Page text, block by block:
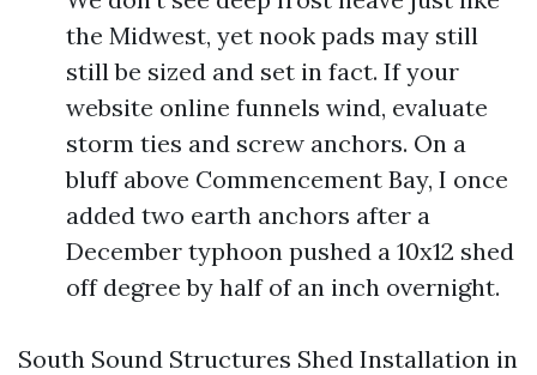
the Midwest, yet nook pads may still
still be sized and set in fact. If your
website online funnels wind, evaluate
storm ties and screw anchors. On a
bluff above Commencement Bay, I once
added two earth anchors after a
December typhoon pushed a 10x12 shed
off degree by half of an inch overnight.
South Sound Structures Shed Installation in